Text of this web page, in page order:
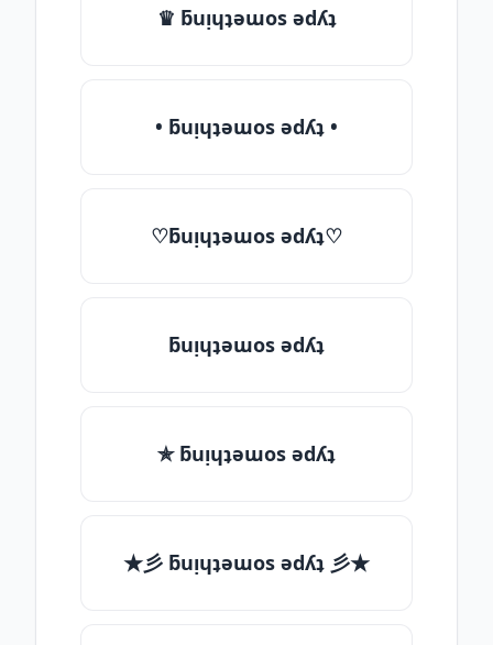
♛ ƃuᴉɥʇǝɯos ǝdʎʇ
• ƃuᴉɥʇǝɯos ǝdʎʇ •
♡ƃuᴉɥʇǝɯos ǝdʎʇ♡
ƃuᴉɥʇǝɯos ǝdʎʇ
✯ ƃuᴉɥʇǝɯos ǝdʎʇ
★彡 ƃuᴉɥʇǝɯos ǝdʎʇ 彡★